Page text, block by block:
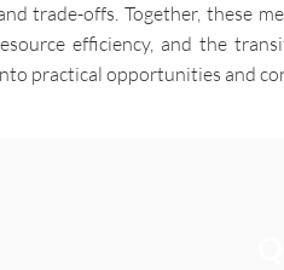
trade-offs. Together, these
efficiency, and the
practical opportunities and